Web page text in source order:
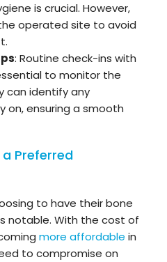
is crucial. However,
operated site to avoid
: Routine check-ins with
to monitor the
can identify any
on, ensuring a smooth
Preferred
to have their bone
notable. With the cost of
more affordable in
to compromise on